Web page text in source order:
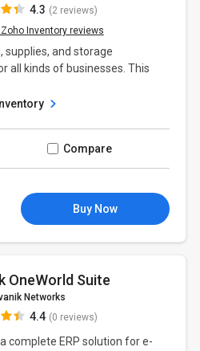
4.3 (2 reviews)
Zoho Inventory reviews
supplies, and storage
all kinds of businesses. This
Compare
Buy Now
OneWorld Suite
Networks
4.4 (0 reviews)
complete ERP solution for e-